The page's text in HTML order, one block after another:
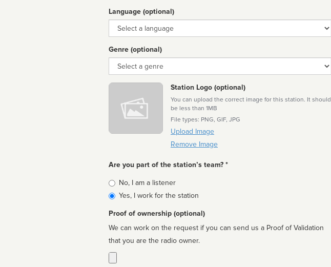
Language (optional)
Language
Genre (optional)
Genre
Station Logo (optional)
You can upload the correct image for this station. It should
be less than 1MB
File types: PNG, GIF, JPG
Upload Image
Remove Image
Are you part of the station’s team? *
Is
affiliated
No, I am a listener
Yes, I work for the station
Proof of ownership (optional)
We can work on the request if you can send us a Proof of Validation
that you are the radio owner.